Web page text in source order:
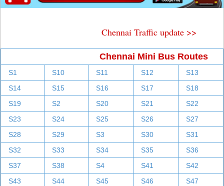
Chennai Traffic update >>
Chennai Mini Bus Routes
S1 S10 S11 S12
S13
S14
S15 S16 S17
S18
S19
S2 S20 S21
S22
S23
S24 S25 S26
S27
S28
S29 S3 S30
S31
S32
S33 S34 S35
S36
S37
S38 S4 S41
S42
S43
S44 S45 S46
S47